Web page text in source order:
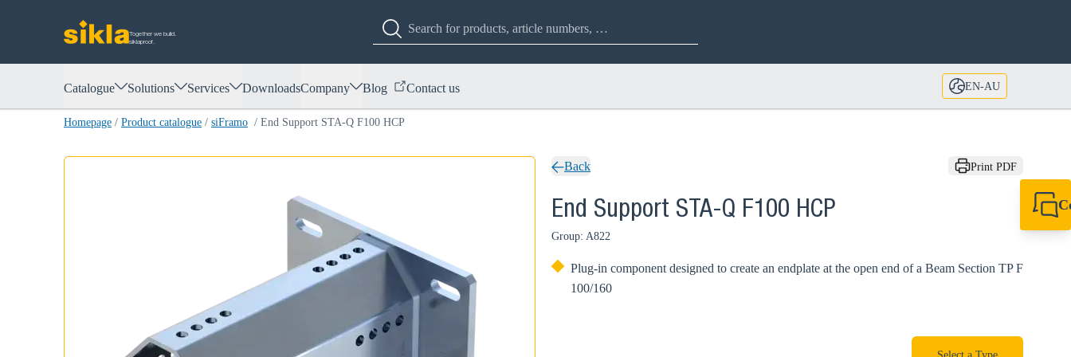
Together we build.
siklaproof.
Catalogue Solutions Services DownloadsCompany Blog Contact us EN-AU
Homepage / Product catalogue / siFramo / End Support STA-Q F100 HCP
Back Print PDF
End Support STA-Q F100 HCP
Group: A822
Plug-in component designed to create an endplate at the open end of a Beam Section TP F
100/160